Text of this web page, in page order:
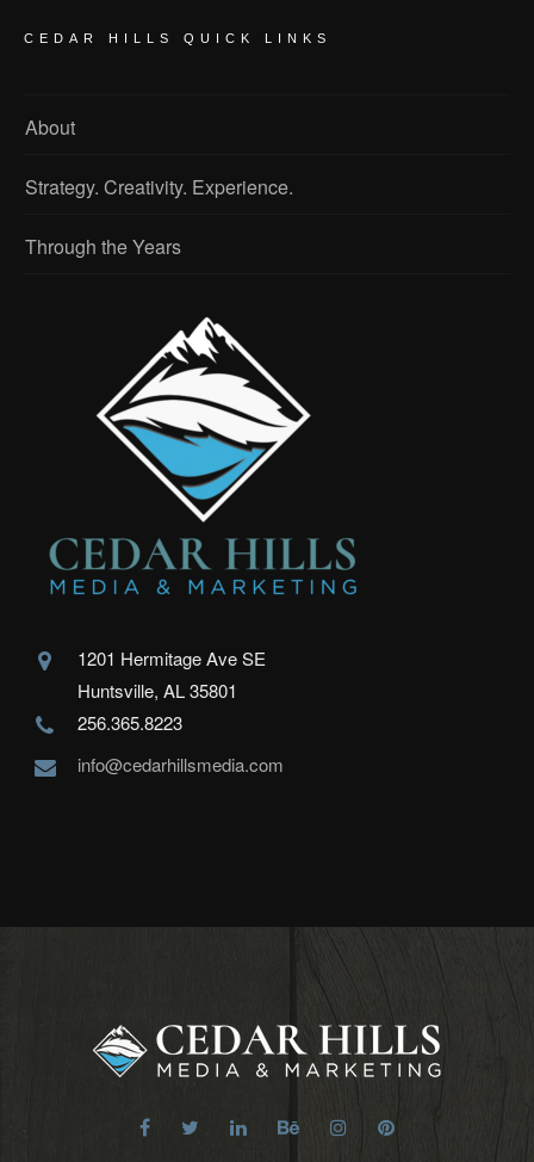
CEDAR HILLS QUICK LINKS
About
Strategy. Creativity. Experience.
Through the Years
1201 Hermitage Ave SE
Huntsville, AL 35801
256.365.8223
info@cedarhillsmedia.com